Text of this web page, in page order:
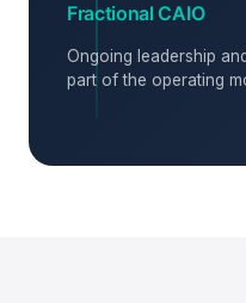
Fractional CAIO
Ongoing leadership
part of the operating